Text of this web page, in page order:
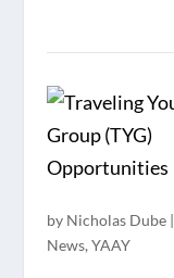
by Nicholas Dube|
News, YAAY